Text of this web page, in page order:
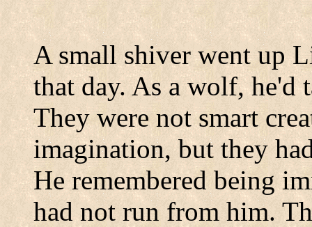
A small shiver went up
that day. As a wolf, he'd
They were not smart
imagination, but they
He remembered being
had not run from him.